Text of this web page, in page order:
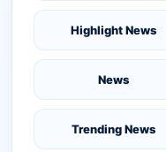
Highlight News
News
Trending News